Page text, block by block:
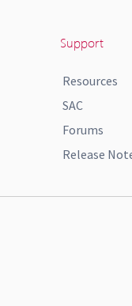
Support
Resources
SAC
Forums
Release